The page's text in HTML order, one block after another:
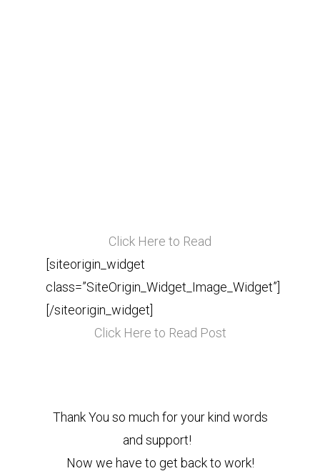
Click Here to Read
[siteorigin_widget
class=”SiteOrigin_Widget_Image_Widget”]
[/siteorigin_widget]
Click Here to Read Post
Thank You so much for your kind words
and support!
Now we have to get back to work!